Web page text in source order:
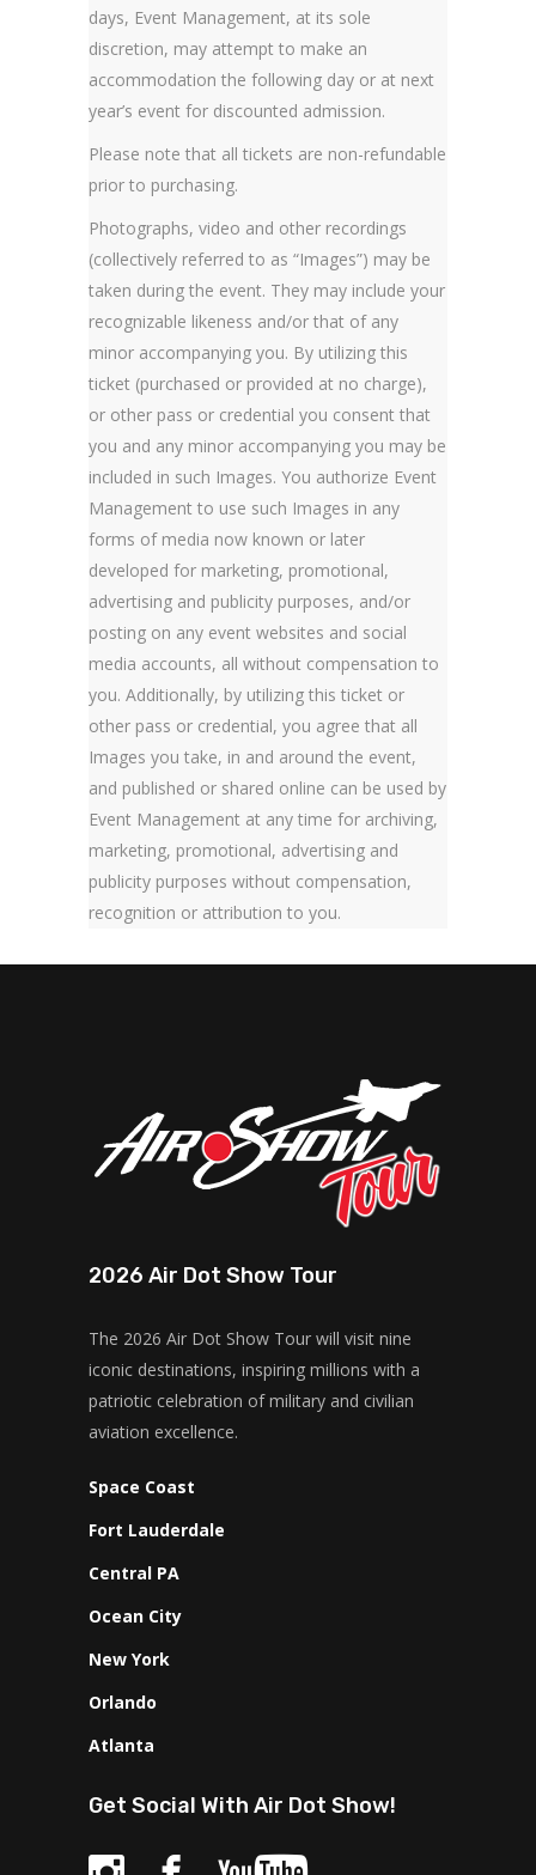
days, Event Management, at its sole
discretion, may attempt to make an
accommodation the following day or at next
year’s event for discounted admission.
Please note that all tickets are non-refundable
prior to purchasing.
Photographs, video and other recordings
(collectively referred to as “Images”) may be
taken during the event. They may include your
recognizable likeness and/or that of any
minor accompanying you. By utilizing this
ticket (purchased or provided at no charge),
or other pass or credential you consent that
you and any minor accompanying you may be
included in such Images. You authorize Event
Management to use such Images in any
forms of media now known or later
developed for marketing, promotional,
advertising and publicity purposes, and/or
posting on any event websites and social
media accounts, all without compensation to
you. Additionally, by utilizing this ticket or
other pass or credential, you agree that all
Images you take, in and around the event,
and published or shared online can be used by
Event Management at any time for archiving,
marketing, promotional, advertising and
publicity purposes without compensation,
recognition or attribution to you.
2026 Air Dot Show Tour
The 2026 Air Dot Show Tour will visit nine
iconic destinations, inspiring millions with a
patriotic celebration of military and civilian
aviation excellence.
Space Coast
Fort Lauderdale
Central PA
Ocean City
New York
Orlando
Atlanta
Get Social With Air Dot Show!